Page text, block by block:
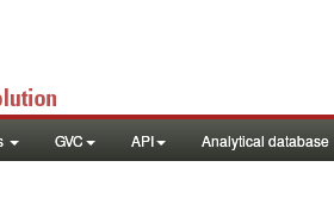
GVC API Analytical database